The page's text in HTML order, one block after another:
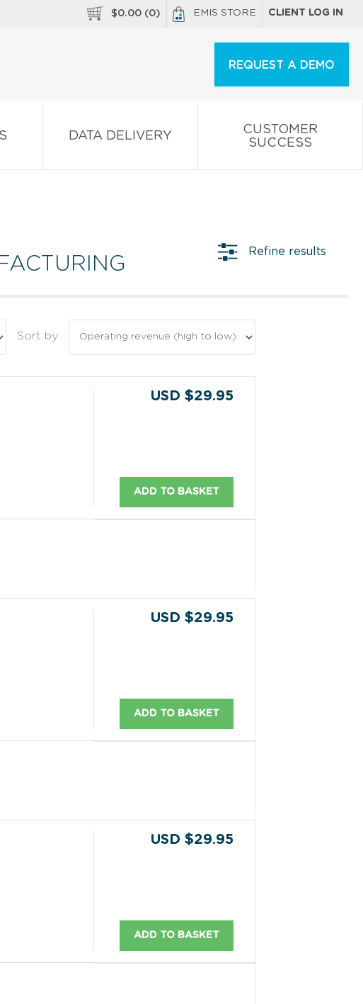
$0.00 (0) EMIS STORE CLIENT LOG IN
REQUEST A DEMO
DATA DELIVERY
CUSTOMER
SUCCESS
Refine results
Sort by
USD $29.95
ADD TO BASKET
USD $29.95
ADD TO BASKET
USD $29.95
ADD TO BASKET